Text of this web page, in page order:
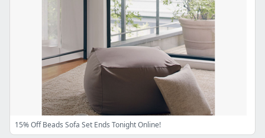
15% Off Beads Sofa Set Ends Tonight Online!